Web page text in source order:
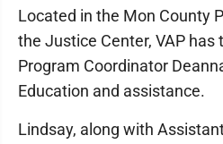
Located in the Mon County
the Justice Center, VAP has
Program Coordinator
Education and assistance.
Lindsay, along with